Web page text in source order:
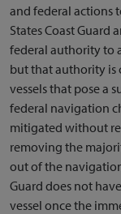
and federal actions
States Coast Guard
federal authority to
but that authority is
vessels that pose a
federal navigation
mitigated without
removing the
out of the
Guard does not
vessel once the